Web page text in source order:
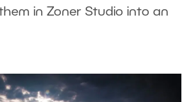
in Zoner Studio into an